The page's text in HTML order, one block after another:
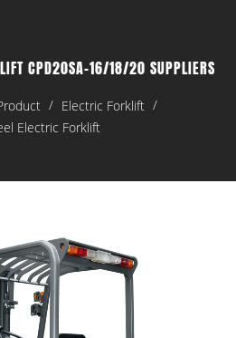
CPD20SA-16/18/20 SUPPLIERS
/ Electric Forklift /
Electric Forklift